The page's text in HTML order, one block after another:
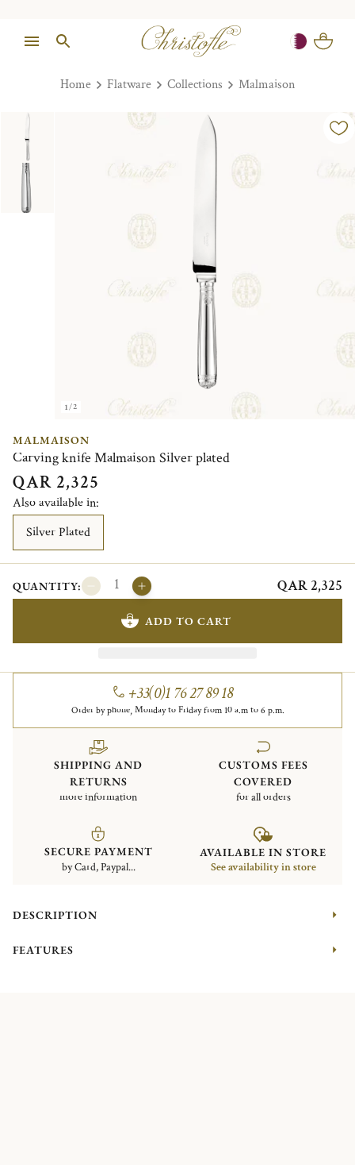
Home Flatware Collections Malmaison
1/2
MALMAISON
Carving knife Malmaison Silver plated
QAR 2,325
Also available in:
Silver Plated
QUANTITY: QAR 2,325
ADD TO CART
+33(0)1 76 27 89 18
Order by phone, Monday to Friday from 10 a.m to 6 p.m.
SHIPPING AND
RETURNS
more information
CUSTOMS FEES
COVERED
for all orders
SECURE PAYMENT
by Card, Paypal...
AVAILABLE IN STORE
See availability in store
DESCRIPTION
FEATURES